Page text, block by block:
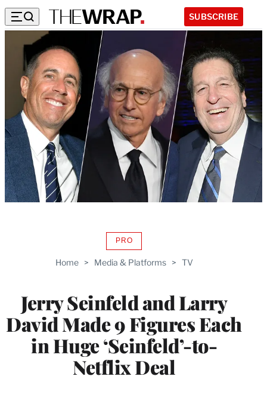
SUBSCRIBE
Home > Media & Platforms > TV
Jerry Seinfeld and Larry
David Made 9 Figures Each
in Huge ‘Seinfeld’-to-
Netflix Deal
PROAVAILABLE
WRAPPRO